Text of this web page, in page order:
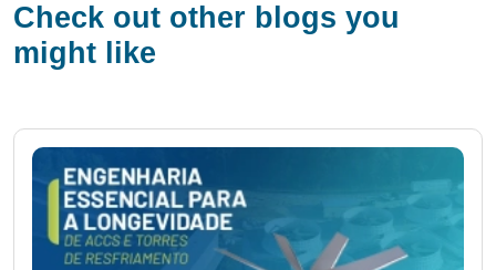
Check out other blogs you
might like